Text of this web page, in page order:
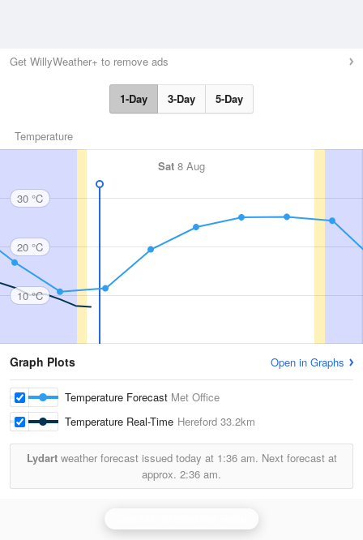
Get WillyWeather+ to remove ads
1-Day 3-Day 5-Day
Temperature
Sat 8 Aug
30 °C
20 °C
10 °C
Graph Plots Open in Graphs
Temperature Forecast Met Office
Temperature Real-Time Hereford 33.2km
Lydartweather forecast issued today at 1:36 am. Next forecast at
approx. 2:36 am.